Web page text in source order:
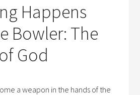
Happens
Bowler: The
God
a weapon in the hands of the